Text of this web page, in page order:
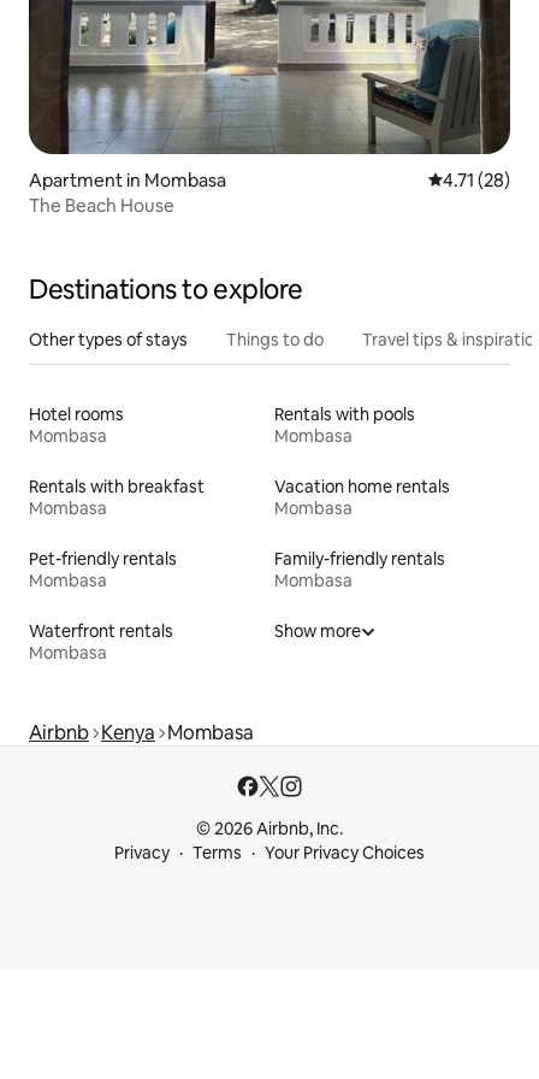
Apartment in Mombasa 4.71 out of 5
4.71 (28)
The Beach House
Destinations to explore
Other types of stays Things to do Travel tips &
Hotel rooms
Mombasa
Rentals with pools
Mombasa
Rentals with breakfast
Mombasa
Vacation home rentals
Mombasa
Pet-friendly rentals
Mombasa
Family-friendly rentals
Mombasa
Waterfront rentals
Mombasa
Show more
Airbnb Kenya Mombasa
© 2026 Airbnb, Inc.
Privacy
Terms Your Privacy Choices